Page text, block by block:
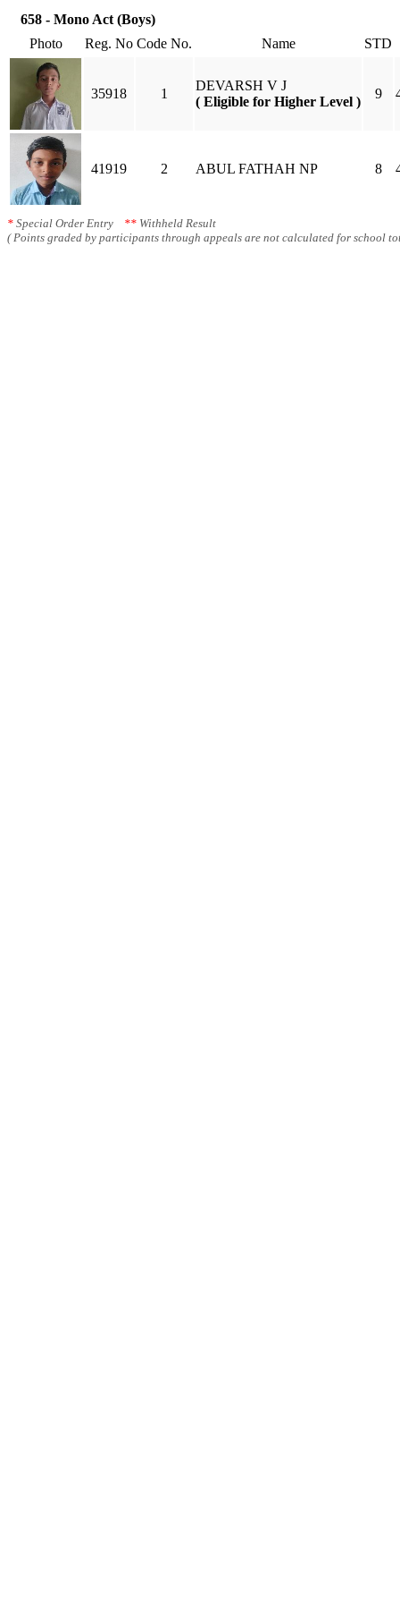
658 - Mono Act (Boys)
Photo
Reg. No Code No. Name STD
35918 1
DEVARSH V J
( Eligible for Higher Level )
9
41919 2 ABUL FATHAH NP 8
* Special Order Entry ** Withheld Result
( Points graded by participants through appeals are not calculated for school